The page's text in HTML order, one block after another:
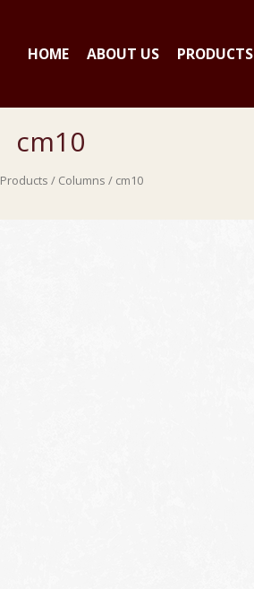
HOME ABOUT US PRODUCTS
cm10
Products / Columns / cm10